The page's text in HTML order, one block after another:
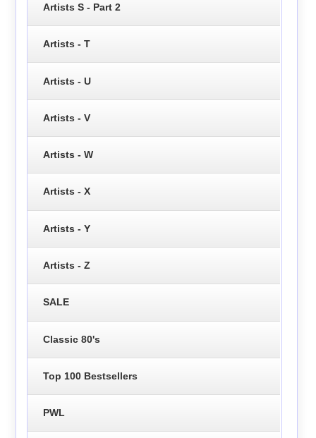
Artists S - Part 2
Artists - T
Artists - U
Artists - V
Artists - W
Artists - X
Artists - Y
Artists - Z
SALE
Classic 80's
Top 100 Bestsellers
PWL